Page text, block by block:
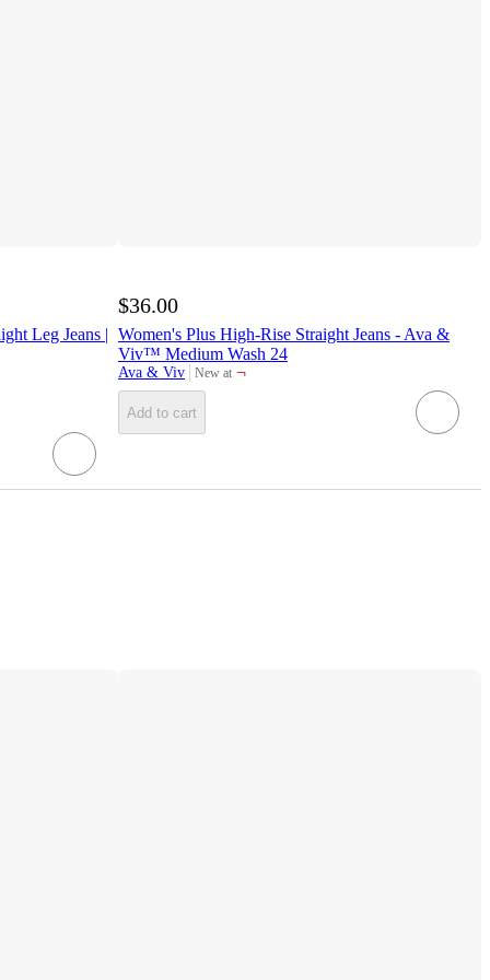
Leg Jeans |
$36.00
Women's Plus High-Rise Straight Jeans - Ava &
Viv™ Medium Wash 24
Ava & Viv New at
target ¬
Add to cart